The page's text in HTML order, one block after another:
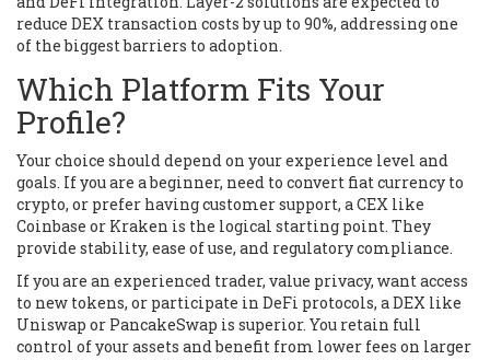
reduce DEX transaction costs by up to 90%, addressing one
of the biggest barriers to adoption.
Which Platform Fits Your
Profile?
Your choice should depend on your experience level and
goals. If you are a beginner, need to convert fiat currency to
crypto, or prefer having customer support, a CEX like
Coinbase or Kraken is the logical starting point. They
provide stability, ease of use, and regulatory compliance.
If you are an experienced trader, value privacy, want access
to new tokens, or participate in DeFi protocols, a DEX like
Uniswap or PancakeSwap is superior. You retain full
control of your assets and benefit from lower fees on larger